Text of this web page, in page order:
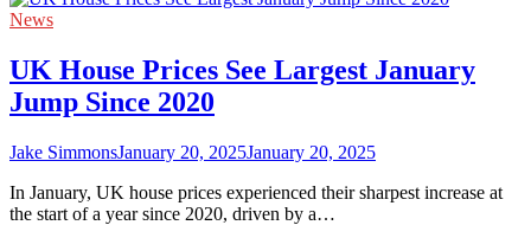
News
UK House Prices See Largest January
Jump Since 2020
Jake SimmonsJanuary 20, 2025January 20, 2025
In January, UK house prices experienced their sharpest increase at
the start of a year since 2020, driven by a…